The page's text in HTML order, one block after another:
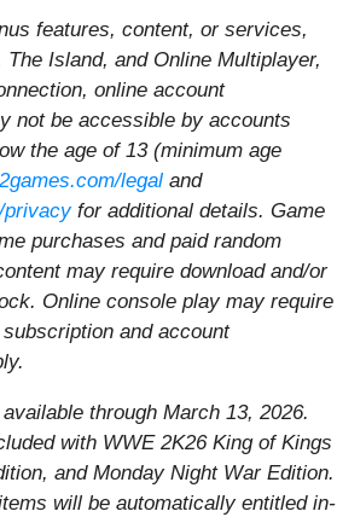
features, content, or services,
Island, and Online Multiplayer,
online account
not be accessible by accounts
the age of 13 (minimum age
legal and
privacyfor additional details. Game
purchases and paid random
may require download and/or
Online console play may require
and account
through March 13, 2026.
with WWE 2K26 King of Kings
and Monday Night War Edition.
will be automatically entitled in-